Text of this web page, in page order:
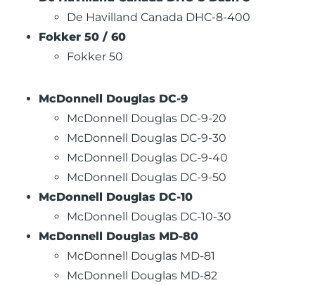
De Havilland Canada DHC-8-400
Fokker 50 / 60
Fokker 50
McDonnell Douglas DC-9
McDonnell Douglas DC-9-20
McDonnell Douglas DC-9-30
McDonnell Douglas DC-9-40
McDonnell Douglas DC-9-50
McDonnell Douglas DC-10
McDonnell Douglas DC-10-30
McDonnell Douglas MD-80
McDonnell Douglas MD-81
McDonnell Douglas MD-82